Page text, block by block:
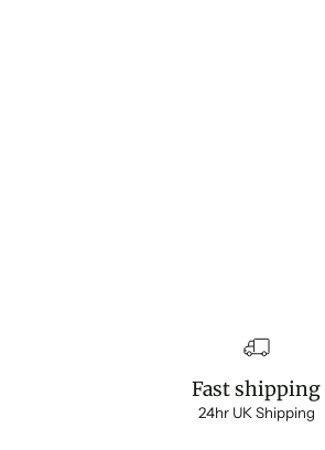
Fast shipping
24hr UK Shipping